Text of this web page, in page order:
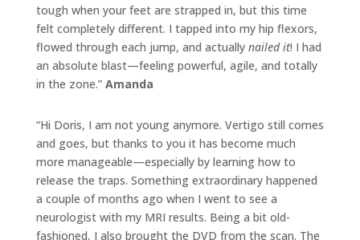
tough when your feet are strapped in, but this time
felt completely different. I tapped into my hip flexors,
flowed through each jump, and actually nailed it! I had
an absolute blast—feeling powerful, agile, and totally
in the zone.”Amanda
“Hi Doris, I am not young anymore. Vertigo still comes
and goes, but thanks to you it has become much
more manageable—especially by learning how to
release the traps. Something extraordinary happened
a couple of months ago when I went to see a
neurologist with my MRI results. Being a bit old-
fashioned, I also brought the DVD from the scan. The